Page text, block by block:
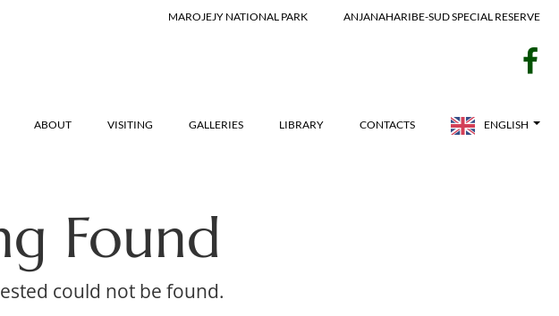
MAROJEJY NATIONAL PARK ANJANAHARIBE-SUD SPECIAL RESERVE
ABOUT VISITING GALLERIES LIBRARY CONTACTS ENGLISH
Found
could not be found.